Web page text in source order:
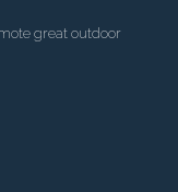
great outdoor